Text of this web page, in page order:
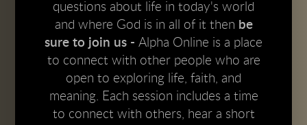
questions about life in today's world
and where God is in all of it then be
sure to join us - Alpha Online is a place
to connect with other people who are
open to exploring life, faith, and
meaning. Each session includes a time
to connect with others, hear a short